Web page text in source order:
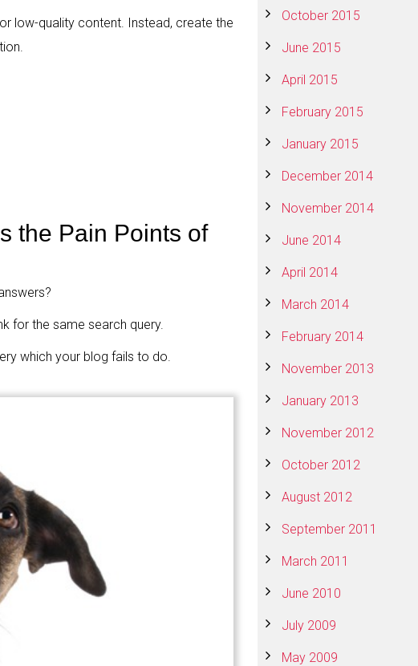
low-quality content. Instead, create the
the Pain Points of
for the same search query.
which your blog fails to do.
October 2015
June 2015
April 2015
February 2015
January 2015
December 2014
November 2014
June 2014
April 2014
March 2014
February 2014
November 2013
January 2013
November 2012
October 2012
August 2012
September 2011
March 2011
June 2010
July 2009
May 2009